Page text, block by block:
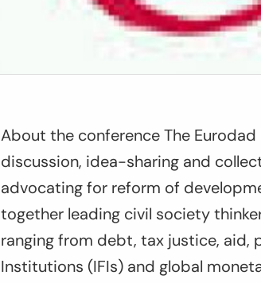
About the conference The
discussion, idea-sharing and
advocating for reform of
together leading civil society
ranging from debt, tax justice, aid,
Institutions (IFIs) and global